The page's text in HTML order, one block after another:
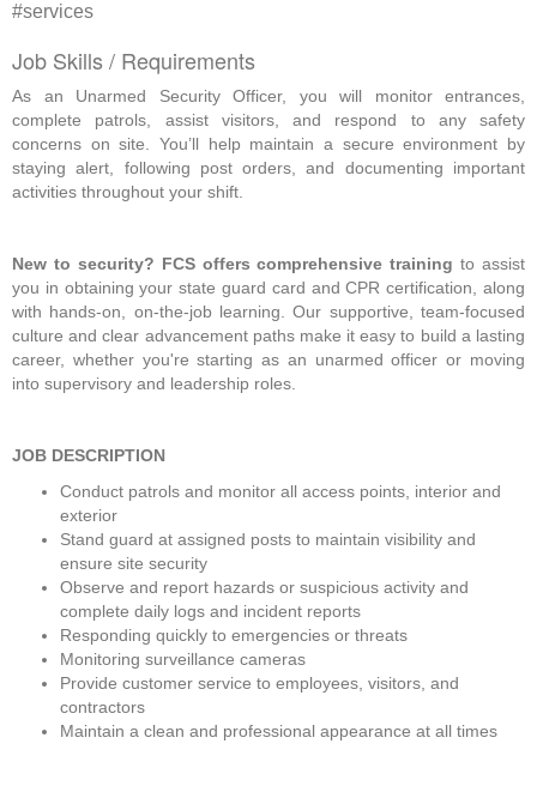
#services
Job Skills / Requirements
As an Unarmed Security Officer, you will monitor entrances,
complete patrols, assist visitors, and respond to any safety
concerns on site. You’ll help maintain a secure environment by
staying alert, following post orders, and documenting important
activities throughout your shift.
New to security? FCS offers comprehensive training to assist
you in obtaining your state guard card and CPR certification, along
with hands-on, on-the-job learning. Our supportive, team-focused
culture and clear advancement paths make it easy to build a lasting
career, whether you're starting as an unarmed officer or moving
into supervisory and leadership roles.
JOB DESCRIPTION
Conduct patrols and monitor all access points, interior and
exterior
Stand guard at assigned posts to maintain visibility and
ensure site security
Observe and report hazards or suspicious activity and
complete daily logs and incident reports
Responding quickly to emergencies or threats
Monitoring surveillance cameras
Provide customer service to employees, visitors, and
contractors
Maintain a clean and professional appearance at all times